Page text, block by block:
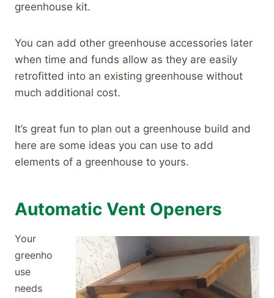
greenhouse kit.
You can add other greenhouse accessories later
when time and funds allow as they are easily
retrofitted into an existing greenhouse without
much additional cost.
It’s great fun to plan out a greenhouse build and
here are some ideas you can use to add
elements of a greenhouse to yours.
Automatic Vent Openers
Your
greenho
use
needs